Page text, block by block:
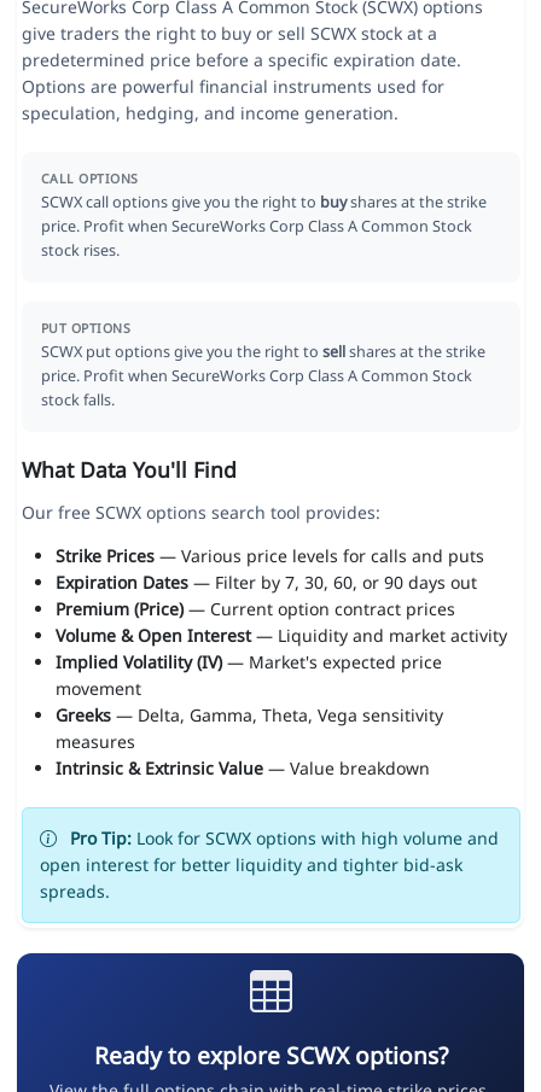
SecureWorks Corp Class A Common Stock (SCWX) options
give traders the right to buy or sell SCWX stock at a
predetermined price before a specific expiration date.
Options are powerful financial instruments used for
speculation, hedging, and income generation.
CALL OPTIONS
SCWX call options give you the right to buyshares at the strike
price. Profit when SecureWorks Corp Class A Common Stock
stock rises.
PUT OPTIONS
SCWX put options give you the right to sellshares at the strike
price. Profit when SecureWorks Corp Class A Common Stock
stock falls.
What Data You'll Find
Our free SCWX options search tool provides:
Strike Prices— Various price levels for calls and puts
Expiration Dates— Filter by 7, 30, 60, or 90 days out
Premium (Price)— Current option contract prices
Volume & Open Interest— Liquidity and market activity
Implied Volatility (IV)— Market's expected price
movement
Greeks— Delta, Gamma, Theta, Vega sensitivity
measures
Intrinsic & Extrinsic Value— Value breakdown
Pro Tip:Look for SCWX options with high volume and
open interest for better liquidity and tighter bid-ask
spreads.
Ready to explore SCWX options?